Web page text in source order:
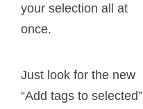
your selection all at
once.
Just look for the new
“Add tags to selected”